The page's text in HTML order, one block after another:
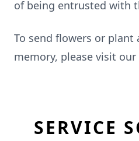
of being entrusted with
To send flowers or plant
memory, please visit our
SERVICE